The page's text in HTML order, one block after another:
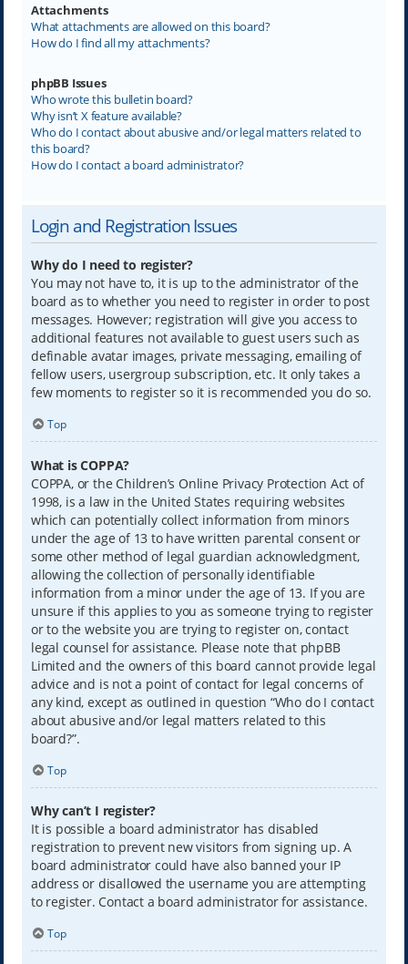
Attachments
What attachments are allowed on this board?
How do I find all my attachments?
phpBB Issues
Who wrote this bulletin board?
Why isn’t X feature available?
Who do I contact about abusive and/or legal matters related to
this board?
How do I contact a board administrator?
Login and Registration Issues
Why do I need to register?
You may not have to, it is up to the administrator of the
board as to whether you need to register in order to post
messages. However; registration will give you access to
additional features not available to guest users such as
definable avatar images, private messaging, emailing of
fellow users, usergroup subscription, etc. It only takes a
few moments to register so it is recommended you do so.
Top
What is COPPA?
COPPA, or the Children’s Online Privacy Protection Act of
1998, is a law in the United States requiring websites
which can potentially collect information from minors
under the age of 13 to have written parental consent or
some other method of legal guardian acknowledgment,
allowing the collection of personally identifiable
information from a minor under the age of 13. If you are
unsure if this applies to you as someone trying to register
or to the website you are trying to register on, contact
legal counsel for assistance. Please note that phpBB
Limited and the owners of this board cannot provide legal
advice and is not a point of contact for legal concerns of
any kind, except as outlined in question “Who do I contact
about abusive and/or legal matters related to this
board?”.
Top
Why can’t I register?
It is possible a board administrator has disabled
registration to prevent new visitors from signing up. A
board administrator could have also banned your IP
address or disallowed the username you are attempting
to register. Contact a board administrator for assistance.
Top